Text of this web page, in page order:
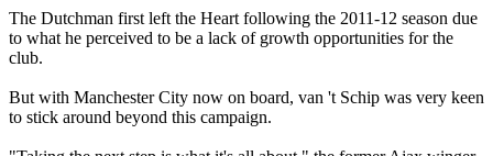
The Dutchman first left the Heart following the 2011-12 season due
to what he perceived to be a lack of growth opportunities for the
club.
But with Manchester City now on board, van 't Schip was very keen
to stick around beyond this campaign.